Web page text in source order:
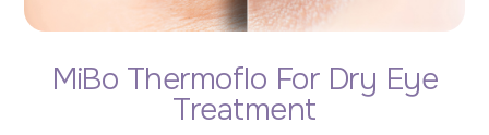
MiBo Thermoflo For Dry Eye
Treatment